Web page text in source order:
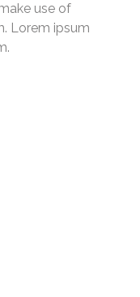
use of
Lorem ipsum